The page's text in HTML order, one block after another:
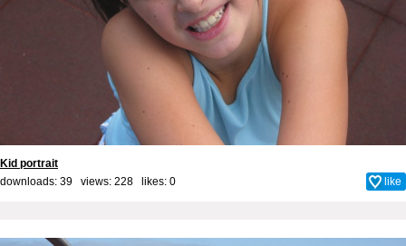
Kid portrait
downloads: 39 views: 228 likes: 0 like